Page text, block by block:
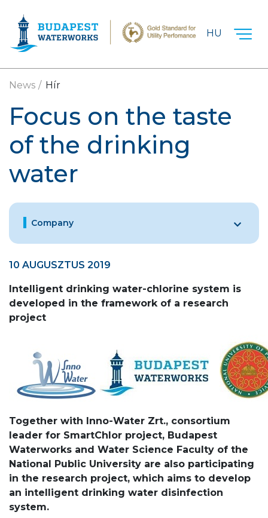
HU
News Hír
Focus on the taste
of the drinking
water
Company
10 AUGUSZTUS 2019
Intelligent drinking water-chlorine system is
developed in the framework of a research
project
Together with Inno-Water Zrt., consortium
leader for SmartChlor project, Budapest
Waterworks and Water Science Faculty of the
National Public University are also participating
in the research project, which aims to develop
an intelligent drinking water disinfection
system.